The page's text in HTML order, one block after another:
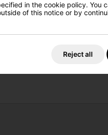
in the cookie policy. You
of this notice or by
Reject all